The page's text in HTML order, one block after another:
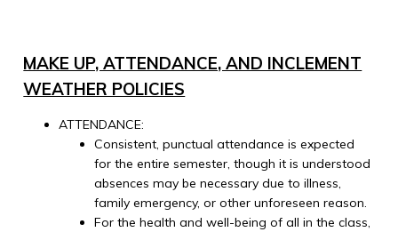
MAKE UP, ATTENDANCE, AND INCLEMENT
WEATHER POLICIES
ATTENDANCE:
Consistent, punctual attendance is expected
for the entire semester, though it is understood
absences may be necessary due to illness,
family emergency, or other unforeseen reason.
For the health and well-being of all in the class,